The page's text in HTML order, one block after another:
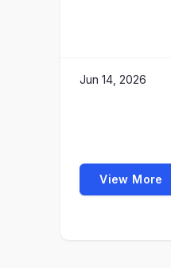
Jun 14, 2026
View More